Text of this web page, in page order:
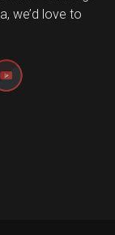
we’d love to
Channel ID